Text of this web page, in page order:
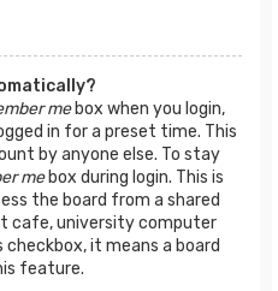
mebox when you login,
in for a preset time. This
by anyone else. To stay
mebox during login. This is
the board from a shared
cafe, university computer
it means a board
feature.